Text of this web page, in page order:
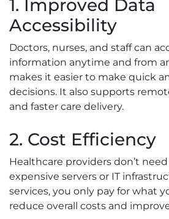
1. Improved Data
Accessibility
Doctors, nurses, and staff can
information anytime and from
makes it easier to make quick
decisions. It also supports
and faster care delivery.
2. Cost Efficiency
Healthcare providers don’t
expensive servers or IT
services, you only pay for what
reduce overall costs and